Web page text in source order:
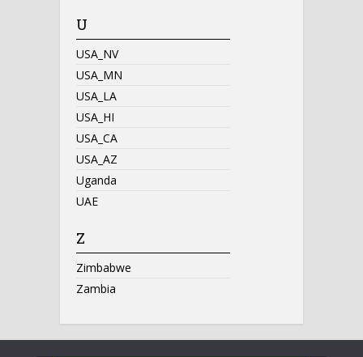
U
USA_NV
USA_MN
USA_LA
USA_HI
USA_CA
USA_AZ
Uganda
UAE
Z
Zimbabwe
Zambia